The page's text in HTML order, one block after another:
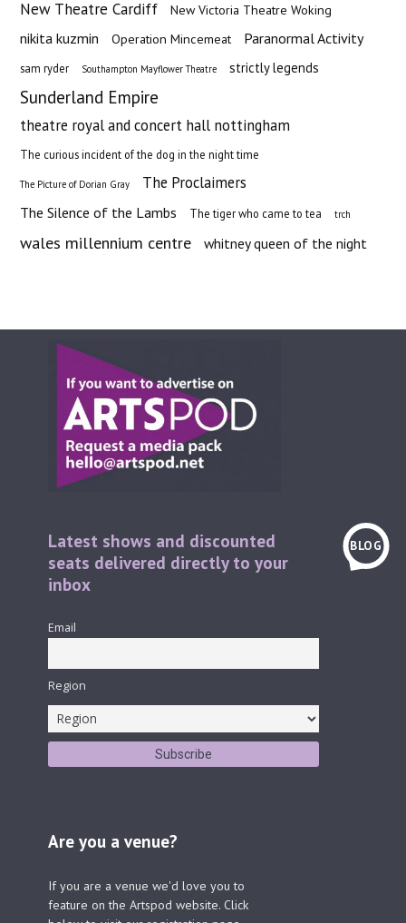
New Theatre Cardiff New Victoria Theatre Woking
nikita kuzmin Operation Mincemeat Paranormal Activity
sam ryder Southampton Mayflower Theatre strictly legends
Sunderland Empire
theatre royal and concert hall nottingham
The curious incident of the dog in the night time
The Picture of Dorian Gray The Proclaimers
The Silence of the Lambs The tiger who came to tea trch
wales millennium centre whitney queen of the night
BLOG
Latest shows and discounted
seats delivered directly to your
inbox
Email
Region
Are you a venue?
If you are a venue we'd love you to
feature on the Artspod website. Click